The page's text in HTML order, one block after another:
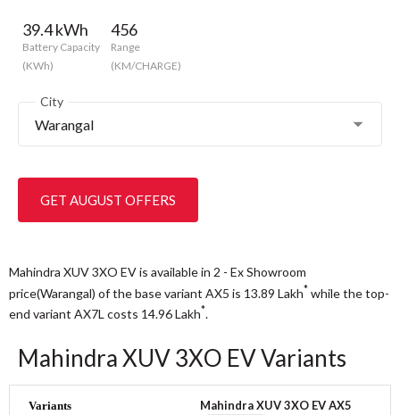
39.4 kWh
Battery Capacity
(KWh)
456
Range
(KM/CHARGE)
City
Warangal
GET AUGUST OFFERS
Mahindra XUV 3XO EV is available in 2 - Ex Showroom
price(Warangal) of the base variant AX5 is 13.89 Lakh* while the top-
end variant AX7L costs 14.96Lakh*.
Mahindra XUV 3XO EV Variants
Mahindra XUV 3XO EV AX5